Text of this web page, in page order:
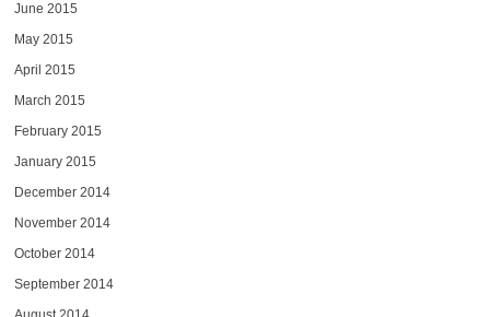
June 2015
May 2015
April 2015
March 2015
February 2015
January 2015
December 2014
November 2014
October 2014
September 2014